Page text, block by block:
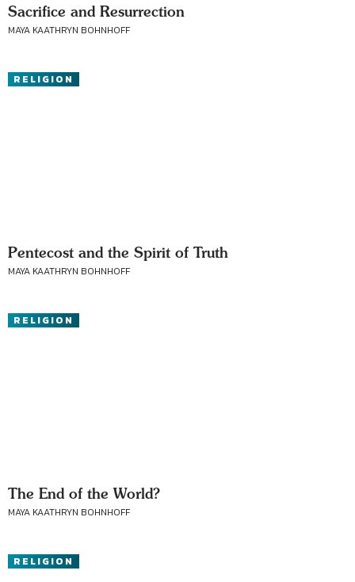
Sacrifice and Resurrection
MAYA KAATHRYN BOHNHOFF
RELIGION
Pentecost and the Spirit of Truth
MAYA KAATHRYN BOHNHOFF
RELIGION
The End of the World?
MAYA KAATHRYN BOHNHOFF
RELIGION